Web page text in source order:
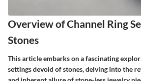
Overview of Channel Ring
Stones
This article embarks on a fascinating
settings devoid of stones, delving into the